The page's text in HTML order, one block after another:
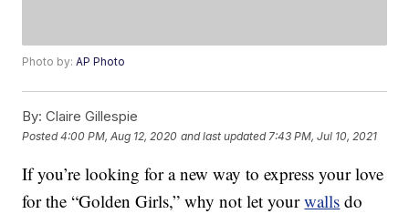
Photo by:AP Photo
By: Claire Gillespie
Posted4:00 PM, Aug 12, 2020 and last updated 7:43 PM, Jul 10, 2021
If you’re looking for a new way to express your love
for the “Golden Girls,” why not let yourwalls do